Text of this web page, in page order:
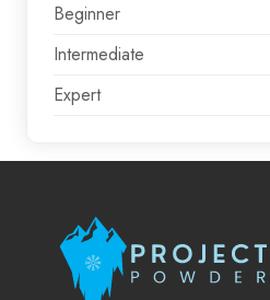
Beginner
Intermediate
Expert